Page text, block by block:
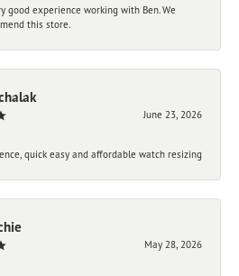
good experience working with Ben. We
this store.
June 23, 2026
quick easy and affordable watch resizing
May 28, 2026